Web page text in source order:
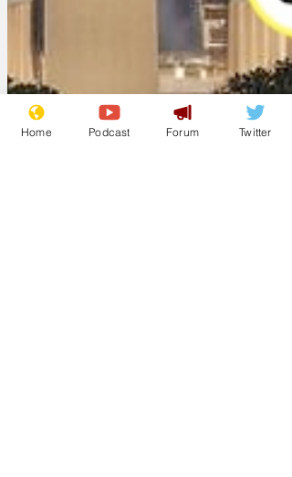
Home Podcast Forum Twitter